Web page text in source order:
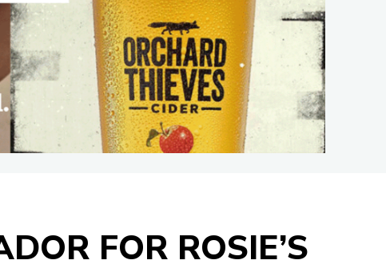
FOR ROSIE’S